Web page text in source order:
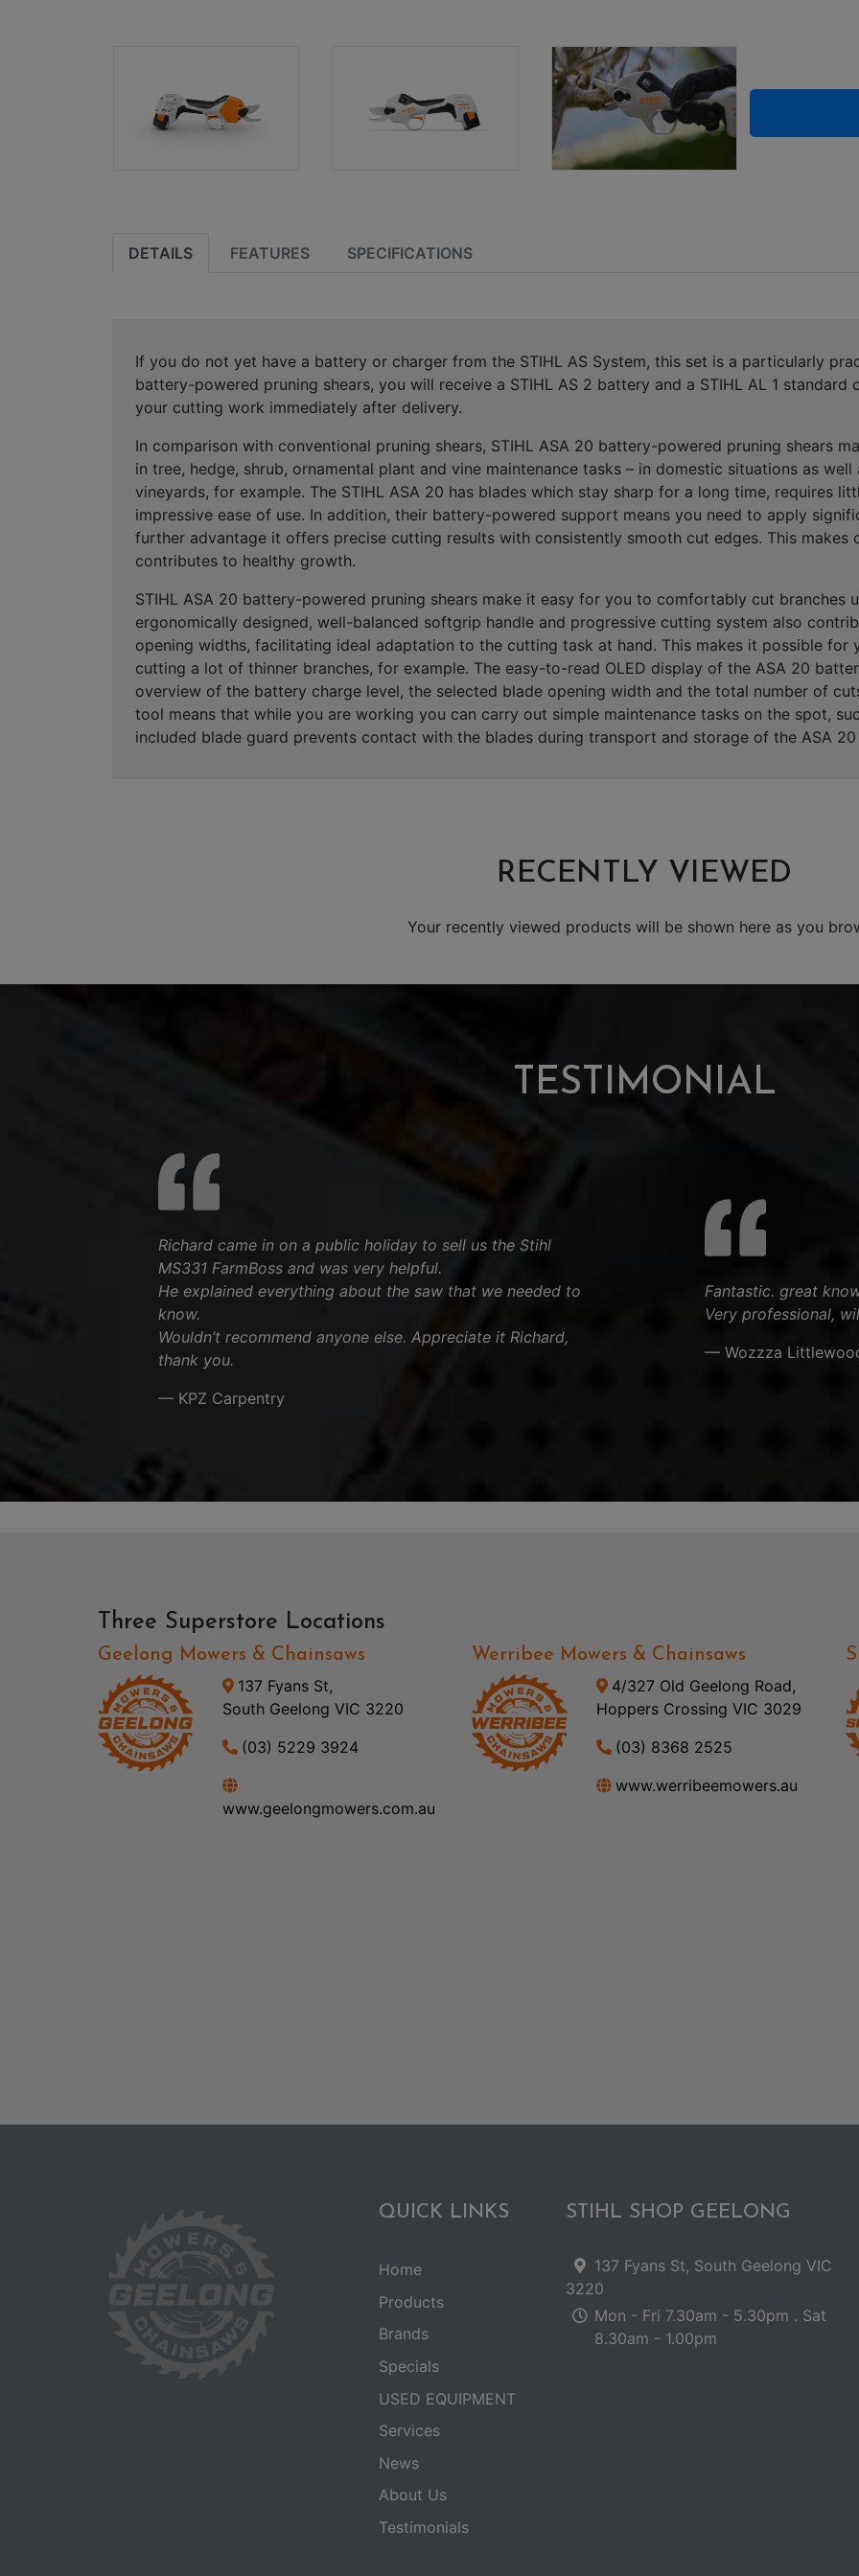
DETAILS FEATURES SPECIFICATIONS
If you do not yet have a battery or charger from the STIHL AS System, this set is a particularly
battery-powered pruning shears, you will receive a STIHL AS 2 battery and a STIHL AL 1 standard
your cutting work immediately after delivery.
In comparison with conventional pruning shears, STIHL ASA 20 battery-powered pruning shears
in tree, hedge, shrub, ornamental plant and vine maintenance tasks – in domestic situations as
vineyards, for example. The STIHL ASA 20 has blades which stay sharp for a long time, requires
impressive ease of use. In addition, their battery-powered support means you need to apply
further advantage it offers precise cutting results with consistently smooth cut edges. This
contributes to healthy growth.
STIHL ASA 20 battery-powered pruning shears make it easy for you to comfortably cut branches
ergonomically designed, well-balanced softgrip handle and progressive cutting system also
opening widths, facilitating ideal adaptation to the cutting task at hand. This makes it possible for
cutting a lot of thinner branches, for example. The easy-to-read OLED display of the ASA 20
overview of the battery charge level, the selected blade opening width and the total number of
tool means that while you are working you can carry out simple maintenance tasks on the spot,
included blade guard prevents contact with the blades during transport and storage of the ASA
RECENTLY VIEWED
Your recently viewed products will be shown here as you
TESTIMONIAL
Richard came in on a public holiday to sell us the Stihl
MS331 FarmBoss and was very helpful.
He explained everything about the saw that we needed to
know.
Wouldn’t recommend anyone else. Appreciate it Richard,
thank you.
— KPZ Carpentry
Fantastic. great
Very professional,
— Wozzza
Three Superstore Locations
Geelong Mowers & Chainsaws
137 Fyans St,
South Geelong VIC 3220
(03) 5229 3924
www.geelongmowers.com.au
Werribee Mowers & Chainsaws
4/327 Old Geelong Road,
Hoppers Crossing VIC 3029
(03) 8368 2525
www.werribeemowers.au
QUICK LINKS
Home
Products
Brands
Specials
USED EQUIPMENT
Services
News
About Us
Testimonials
STIHL SHOP GEELONG
137 Fyans St, South Geelong VIC
3220
Mon - Fri 7.30am - 5.30pm . Sat
8.30am - 1.00pm